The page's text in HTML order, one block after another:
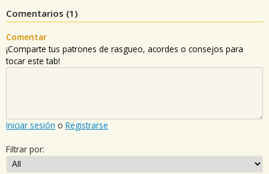
Comentarios (1 )
Comentar
¡Comparte tus patrones de rasgueo, acordes o consejos para
tocar este tab!
Iniciar sesión o Registrarse
Filtrar por: